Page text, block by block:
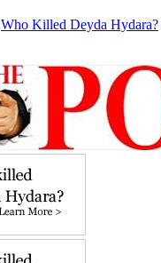
Who Killed Deyda Hydara?